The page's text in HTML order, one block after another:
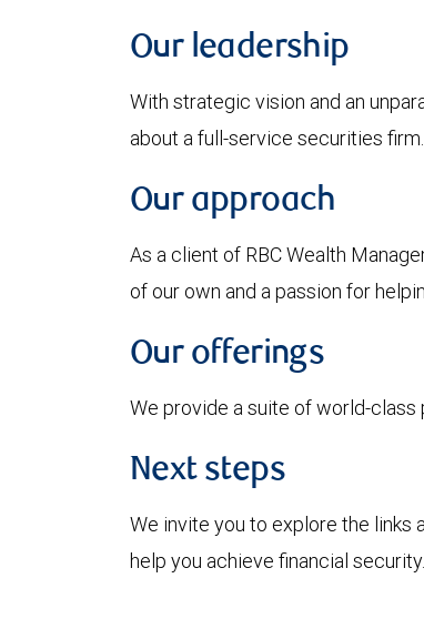
Our leadership
With strategic vision and an
about a full-service securities firm.
Our approach
As a client of RBC Wealth
of our own and a passion for
Our offerings
We provide a suite of world-class
Next steps
We invite you to explore the links
help you achieve financial security.